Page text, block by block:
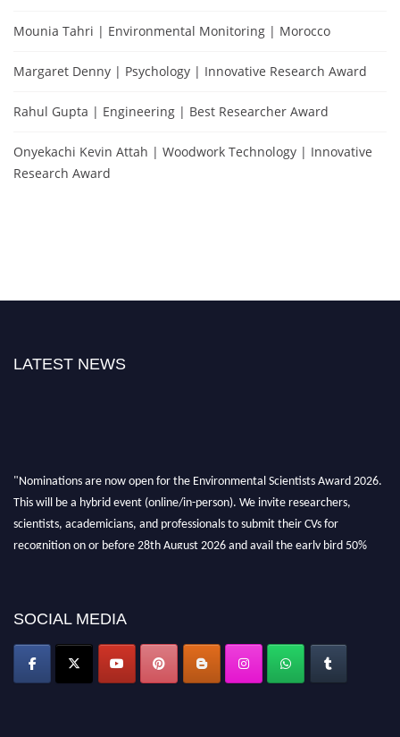
Mounia Tahri | Environmental Monitoring | Morocco
Margaret Denny | Psychology | Innovative Research Award
Rahul Gupta | Engineering | Best Researcher Award
Onyekachi Kevin Attah | Woodwork Technology | Innovative
Research Award
LATEST NEWS
"Nominations are now open for the Environmental Scientists Award 2026.
This will be a hybrid event (online/in-person). We invite researchers,
scientists, academicians, and professionals to submit their CVs for
recognition on or before 28th August 2026 and avail the early bird 50%
SOCIAL MEDIA